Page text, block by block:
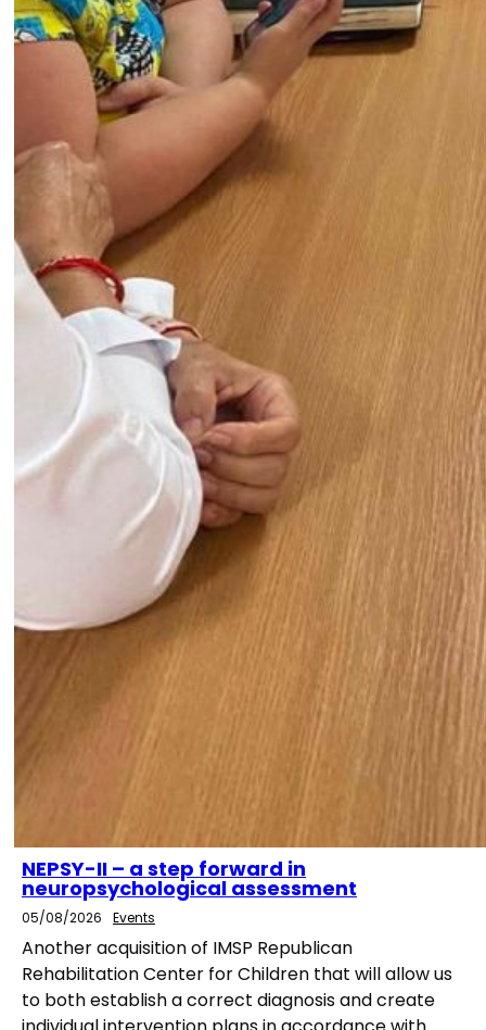
NEPSY-II – a step forward in
neuropsychological assessment
05/08/2026 Events
Another acquisition of IMSP Republican
Rehabilitation Center for Children that will allow us
to both establish a correct diagnosis and create